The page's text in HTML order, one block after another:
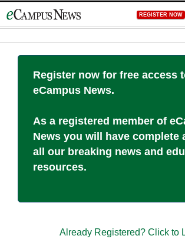
to
REGISTER NOW
Register now for free access
eCampus News.
As a registered member of
News you will have complete
all our breaking news and
resources.
Already Registered? Click to